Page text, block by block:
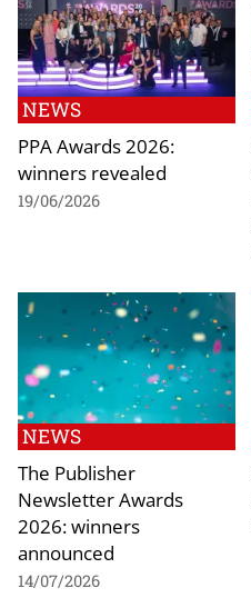
NEWS
PPA Awards 2026:
winners revealed
19/06/2026
NEWS
The Publisher
Newsletter Awards
2026: winners
announced
14/07/2026